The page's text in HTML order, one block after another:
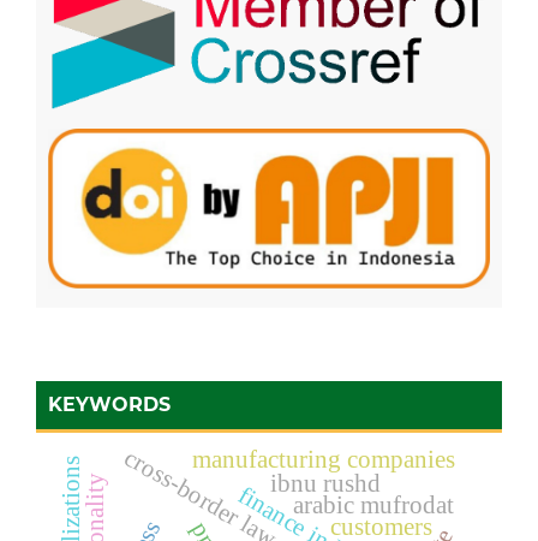
KEYWORDS
customers
manufacturing companies
arabic mufrodat
ibnu rushd